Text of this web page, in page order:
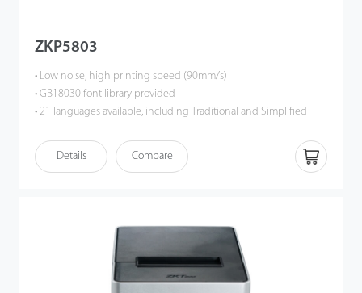
ZKP5803
• Low noise, high printing speed (90mm/s)
• GB18030 font library provided
• 21 languages available, including Traditional and Simplified
• Graphics and characters printing customiazation commands
• Supports IAP online upgrade
• Supports 1D barcode (linear code) and QR code printing
Details Compare